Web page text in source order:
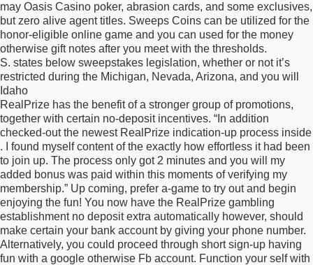
may Oasis Casino poker, abrasion cards, and some exclusives,
but zero alive agent titles. Sweeps Coins can be utilized for the
honor-eligible online game and you can used for the money
otherwise gift notes after you meet with the thresholds.
S. states below sweepstakes legislation, whether or not it’s
restricted during the Michigan, Nevada, Arizona, and you will
Idaho
RealPrize has the benefit of a stronger group of promotions,
together with certain no-deposit incentives. “In addition
checked-out the newest RealPrize indication-up process inside
. I found myself content of the exactly how effortless it had been
to join up. The process only got 2 minutes and you will my
added bonus was paid within this moments of verifying my
membership.” Up coming, prefer a-game to try out and begin
enjoying the fun! You now have the RealPrize gambling
establishment no deposit extra automatically however, should
make certain your bank account by giving your phone number.
Alternatively, you could proceed through short sign-up having
fun with a google otherwise Fb account. Function your self with